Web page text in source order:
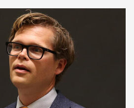
2016
2015
2014